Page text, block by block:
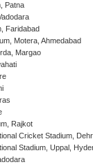
Patna
Faridabad
Motera, Ahmedabad
Margao
Rajkot
Cricket Stadium,
Stadium, Uppal,